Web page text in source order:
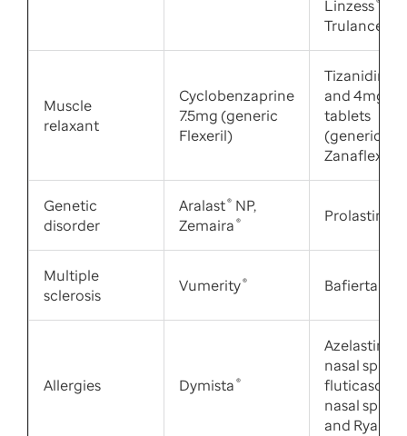
Linzess
Trulance
Muscle
relaxant
Cyclobenzaprine
7.5mg (generic
Flexeril)
Tizanidine
and 4mg
tablets
(generic
Zanaflex
Genetic
disorder
Aralast® NP,
Zemaira ® Prolastin
Multiple
sclerosis
Vumerity® Bafiertam
Allergies Dymista ®
Azelastine
nasal spray,
fluticasone
nasal spray,
and Ryaltris